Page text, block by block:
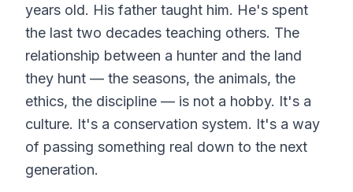
years old. His father taught him. He's spent
the last two decades teaching others. The
relationship between a hunter and the land
they hunt — the seasons, the animals, the
ethics, the discipline — is not a hobby. It's a
culture. It's a conservation system. It's a way
of passing something real down to the next
generation.